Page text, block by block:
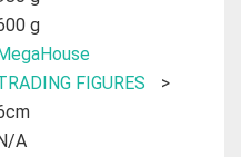
g
MegaHouse
FIGURES
>
N/A